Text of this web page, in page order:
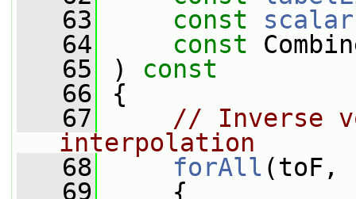
   63
const
   64
const
   65
) const
   66
{
   67
// Inverse
interpolation
   68
forAll
   69
{